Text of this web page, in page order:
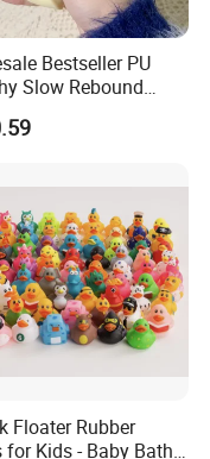
Bestseller PU
Slow Rebound
Stick Fidget Toy
Food Model
Toy
Floater Rubber
for Kids - Baby Bath